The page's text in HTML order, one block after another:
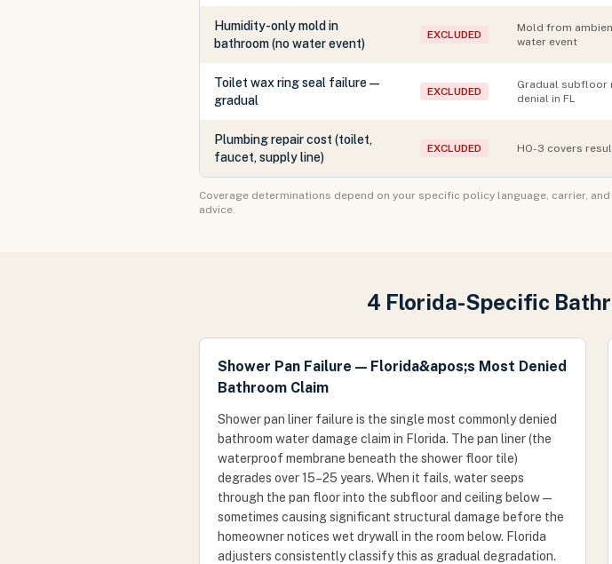
Humidity-only mold in
bathroom (no water event)
EXCLUDED
Mold from
water event
Toilet wax ring seal failure —
gradual
EXCLUDED
Gradual subfloor
denial in FL
Plumbing repair cost (toilet,
faucet, supply line)
EXCLUDED HO-3 covers
Coverage determinations depend on your specific policy language, carrier,
advice.
4 Florida-Specific
Shower Pan Failure — Florida&apos;s Most Denied
Bathroom Claim
Shower pan liner failure is the single most commonly denied
bathroom water damage claim in Florida. The pan liner (the
waterproof membrane beneath the shower floor tile)
degrades over 15–25 years. When it fails, water seeps
through the pan floor into the subfloor and ceiling below —
sometimes causing significant structural damage before the
homeowner notices wet drywall in the room below. Florida
adjusters consistently classify this as gradual degradation.